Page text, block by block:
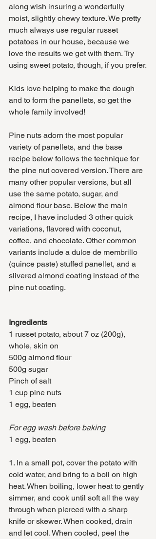
along wish insuring a wonderfully
moist, slightly chewy texture. We pretty
much always use regular russet
potatoes in our house, because we
love the results we get with them. Try
using sweet potato, though, if you prefer.
Kids love helping to make the dough
and to form the panellets, so get the
whole family involved!
Pine nuts adorn the most popular
variety of panellets, and the base
recipe below follows the technique for
the pine nut covered version. There are
many other popular versions, but all
use the same potato, sugar, and
almond flour base. Below the main
recipe, I have included 3 other quick
variations, flavored with coconut,
coffee, and chocolate. Other common
variants include a dulce de membrillo
(quince paste) stuffed panellet, and a
slivered almond coating instead of the
pine nut coating.
Ingredients
1 russet potato, about 7 oz (200g),
whole, skin on
500g almond flour
500g sugar
Pinch of salt
1 cup pine nuts
1 egg, beaten
For egg wash before baking
1 egg, beaten
1. In a small pot, cover the potato with
cold water, and bring to a boil on high
heat. When boiling, lower heat to gently
simmer, and cook until soft all the way
through when pierced with a sharp
knife or skewer. When cooked, drain
and let cool. When cooled, peel the